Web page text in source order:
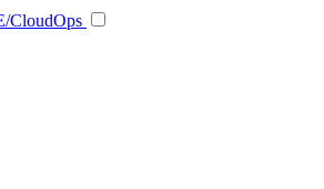
CloudOps